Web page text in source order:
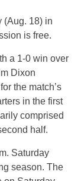
(Aug. 18) in
is free.
a 1-0 win over
Dixon
the match’s
in the first
comprised
half.
Saturday
season. The